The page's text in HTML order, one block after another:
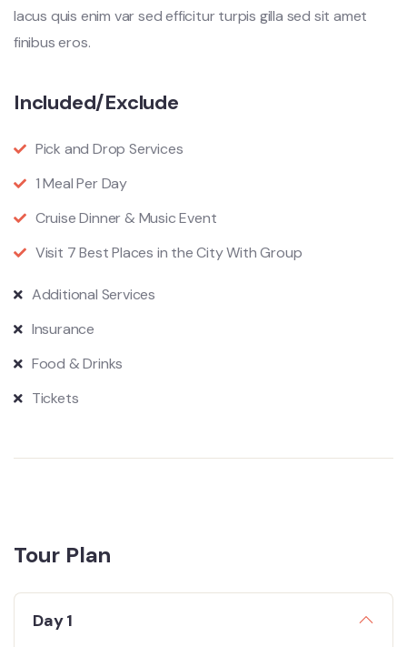
lacus quis enim var sed efficitur turpis gilla sed sit amet
finibus eros.
Included/Exclude
Pick and Drop Services
1 Meal Per Day
Cruise Dinner & Music Event
Visit 7 Best Places in the City With Group
Additional Services
Insurance
Food & Drinks
Tickets
Tour Plan
Day 1